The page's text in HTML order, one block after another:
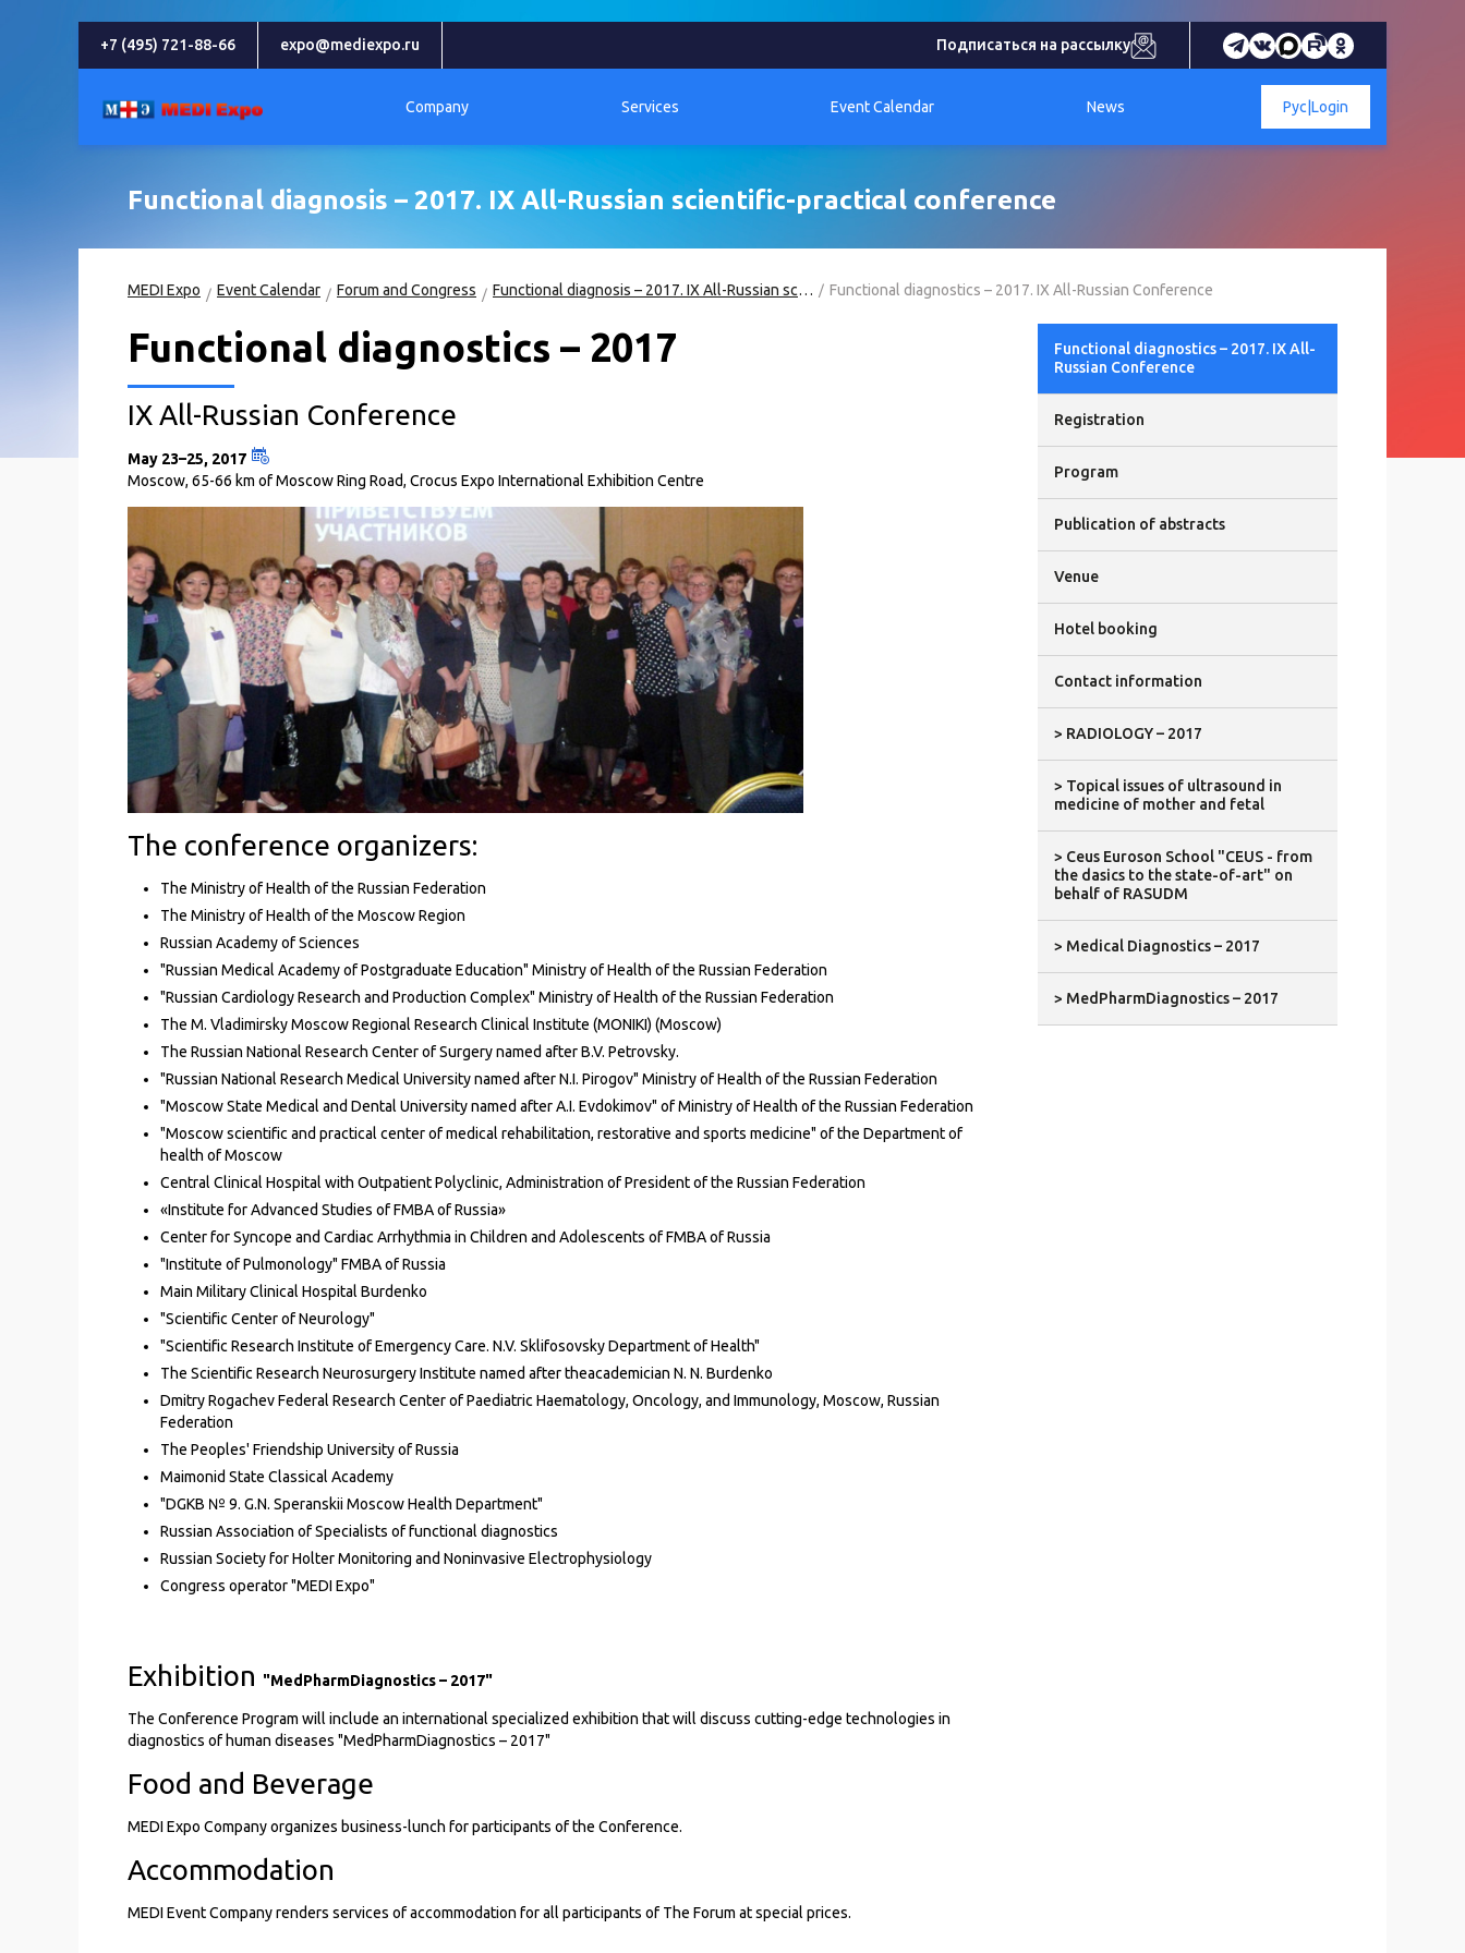
+7 (495) 721-88-66 expo@mediexpo.ru Подписаться на рассылку
Company Services Event Calendar News Login
Рус
Functional diagnosis – 2017. IX All-Russian scientific-practical conference
MEDI Expo Event Calendar Forum and Congress Functional diagnosis – 2017. IX All-Russian scientific-practical conference Functional diagnostics – 2017. IX All-Russian Conference
Functional diagnostics – 2017
IX All-Russian Conference
May 23–25, 2017
Moscow, 65-66 km of Moscow Ring Road, Crocus Expo International Exhibition Centre
The conference organizers:
The Ministry of Health of the Russian Federation
The Ministry of Health of the Moscow Region
Russian Academy of Sciences
"Russian Medical Academy of Postgraduate Education" Ministry of Health of the Russian Federation
"Russian Cardiology Research and Production Complex" Ministry of Health of the Russian Federation
The M. Vladimirsky Moscow Regional Research Clinical Institute (MONIKI) (Moscow)
The Russian National Research Center of Surgery named after B.V. Petrovsky.
"Russian National Research Medical University named after N.I. Pirogov" Ministry of Health of the Russian Federation
"Moscow State Medical and Dental University named after A.I. Evdokimov" of Ministry of Health of the Russian Federation
"Moscow scientific and practical center of medical rehabilitation, restorative and sports medicine" of the Department of
health of Moscow
Central Clinical Hospital with Outpatient Polyclinic, Administration of President of the Russian Federation
«Institute for Advanced Studies of FMBA of Russia»
Center for Syncope and Cardiac Arrhythmia in Children and Adolescents of FMBA of Russia
"Institute of Pulmonology" FMBA of Russia
Main Military Clinical Hospital Burdenko
"Scientific Center of Neurology"
"Scientific Research Institute of Emergency Care. N.V. Sklifosovsky Department of Health"
The Scientific Research Neurosurgery Institute named after theacademician N. N. Burdenko
Dmitry Rogachev Federal Research Center of Paediatric Haematology, Oncology, and Immunology, Moscow, Russian
Federation
The Peoples' Friendship University of Russia
Maimonid State Classical Academy
"DGKB № 9. G.N. Speranskii Moscow Health Department"
Russian Association of Specialists of functional diagnostics
Russian Society for Holter Monitoring and Noninvasive Electrophysiology
Congress operator "MEDI Expo"
Exhibition "MedPharmDiagnostics – 2017"
The Conference Program will include an international specialized exhibition that will discuss cutting-edge technologies in
diagnostics of human diseases "MedPharmDiagnostics – 2017"
Food and Beverage
MEDI Expo Company organizes business-lunch for participants of the Conference.
Accommodation
MEDI Event Company renders services of accommodation for all participants of The Forum at special prices.
Functional diagnostics – 2017. IX All-
Russian Conference
Registration
Program
Publication of abstracts
Venue
Hotel booking
Contact information
> RADIOLOGY – 2017
> Topical issues of ultrasound in
medicine of mother and fetal
> Ceus Euroson School "CEUS - from
the dasics to the state-of-art" on
behalf of RASUDM
> Medical Diagnostics – 2017
> MedPharmDiagnostics – 2017